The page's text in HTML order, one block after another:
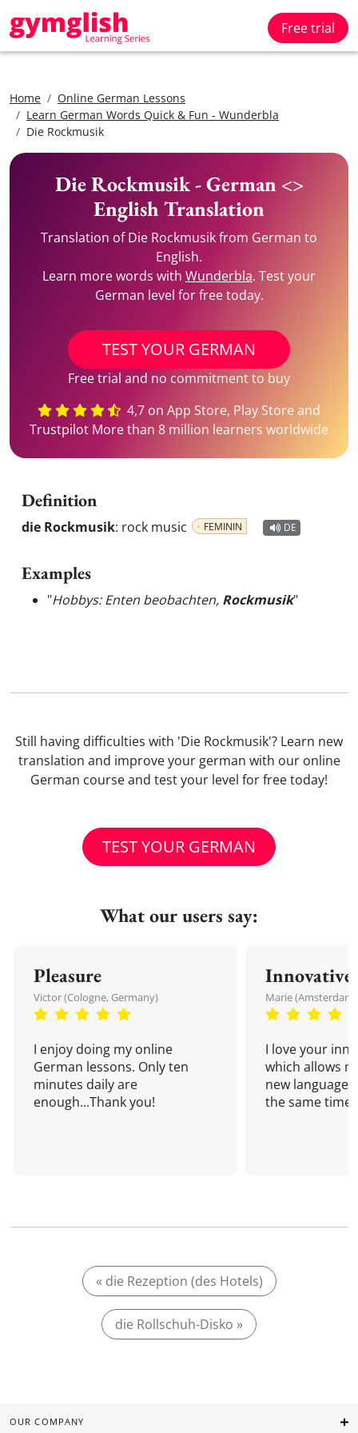
Free trial
Home
Online German Lessons
Learn German Words Quick & Fun - Wunderbla
Die Rockmusik
Die Rockmusik - German <>
English Translation
Translation of Die Rockmusik from German to
English.
Learn more words with Wunderbla. Test your
German level for free today.
TEST YOUR GERMAN
Free trial and no commitment to buy
4,7 on App Store, Play Store and
Trustpilot More than 8 million learners worldwide
Definition
die Rockmusik: rock music FEMININ DE
Examples
"Hobbys: Enten beobachten, Rockmusik"
Still having difficulties with 'Die Rockmusik'? Learn new
translation and improve your german with our online
German course and test your level for free today!
TEST YOUR GERMAN
What our users say:
Pleasure
Victor (Cologne, Germany)
I enjoy doing my online
German lessons. Only ten
minutes daily are
enough...Thank you!
Innovative
Marie
I love your
which allows
new language
the same time!
« die Rezeption (des Hotels)
die Rollschuh-Disko »
OUR COMPANY